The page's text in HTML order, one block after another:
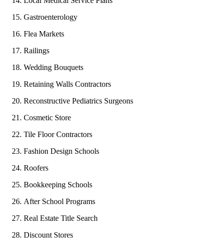
Gastroenterology
Flea Markets
Railings
Wedding Bouquets
Retaining Walls Contractors
Reconstructive Pediatrics Surgeons
Cosmetic Store
Tile Floor Contractors
Fashion Design Schools
Roofers
Bookkeeping Schools
After School Programs
Real Estate Title Search
Discount Stores